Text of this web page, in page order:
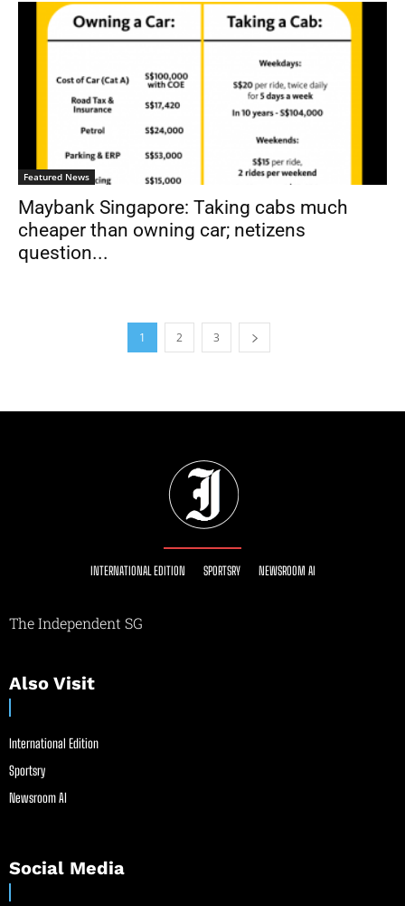
Featured News
Maybank Singapore: Taking cabs much
cheaper than owning car; netizens
question...
1 2 3
INTERNATIONAL EDITION SPORTSRY NEWSROOM AI
The Independent SG
Also Visit
International Edition
Sportsry
Newsroom AI
Social Media